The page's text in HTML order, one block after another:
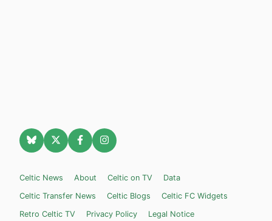
Celtic News About Celtic on TV
Data
Celtic Transfer News
Celtic Blogs
Celtic FC Widgets
Retro Celtic TV
Privacy Policy Legal Notice